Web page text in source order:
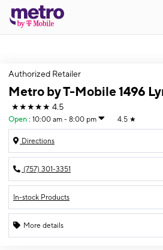
Authorized Retailer
Metro by T-Mobile 1496
★★★★★ 4.5
Open : 10:00 am - 8:00 pm 4.5 ★
Directions
(757) 301-3351
In-stock Products
More details